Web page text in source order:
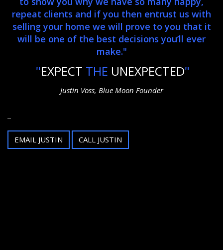
repeat clients and if you then entrust us with
selling your home we will prove to you that it
will be one of the best decisions you’ll ever
make."
"EXPECT THE UNEXPECTED"
Justin Voss, Blue Moon Founder
EMAIL JUSTIN CALL JUSTIN